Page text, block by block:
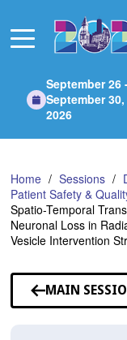
Main
September 26
September 30,
2026
Home Sessions
Patient Safety &
Spatio-Temporal
Neuronal Loss in
Vesicle Intervention
MAIN